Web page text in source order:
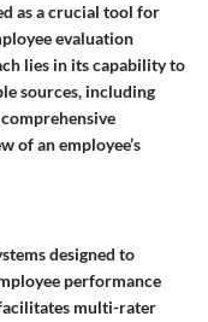
as a crucial tool for
evaluation
lies in its capability to
sources, including
of an employee’s
designed to
performance
multi-rater